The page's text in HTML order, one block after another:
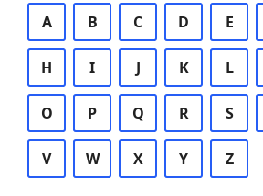
A B C D E
H I J K L
O P Q R S
V W X Y Z